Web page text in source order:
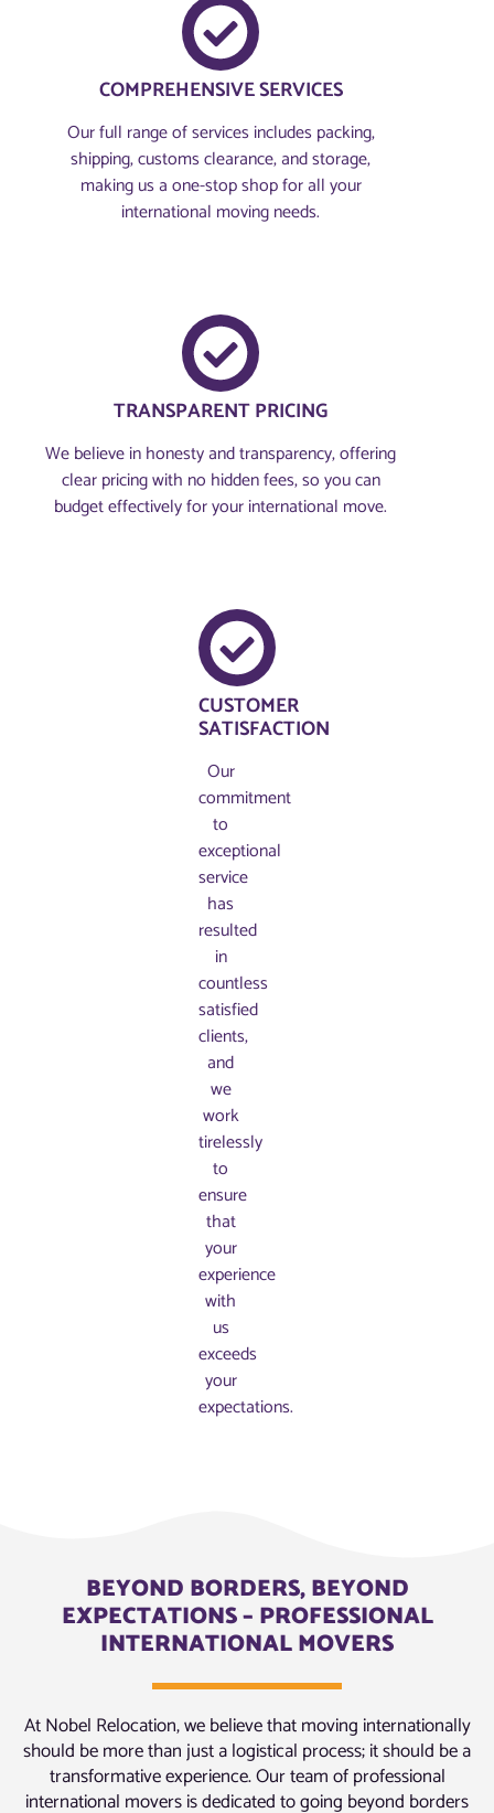
COMPREHENSIVE SERVICES
Our full range of services includes packing,
shipping, customs clearance, and storage,
making us a one-stop shop for all your
international moving needs.
TRANSPARENT PRICING
We believe in honesty and transparency, offering
clear pricing with no hidden fees, so you can
budget effectively for your international move.
CUSTOMER
SATISFACTION
Our
commitment
to
exceptional
service
has
resulted
in
countless
satisfied
clients,
and
we
work
tirelessly
to
ensure
that
your
experience
with
us
exceeds
your
expectations.
BEYOND BORDERS, BEYOND
EXPECTATIONS – PROFESSIONAL
INTERNATIONAL MOVERS
At Nobel Relocation, we believe that moving internationally
should be more than just a logistical process; it should be a
transformative experience. Our team of professional
international movers is dedicated to going beyond borders